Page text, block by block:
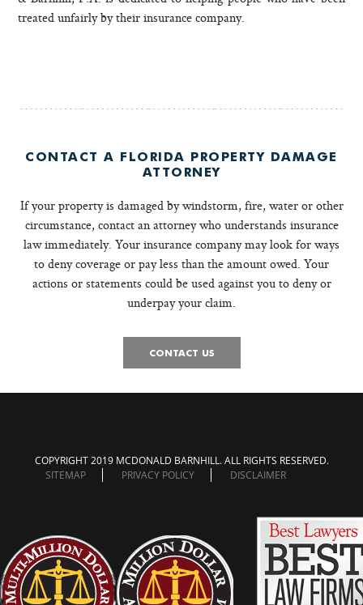
treated unfairly by their insurance company.
CONTACT A FLORIDA PROPERTY DAMAGE
ATTORNEY
If your property is damaged by windstorm, fire, water or other
circumstance, contact an attorney who understands insurance
law immediately. Your insurance company may look for ways
to deny coverage or pay less than the amount owed. Your
actions or statements could be used against you to deny or
underpay your claim.
CONTACT US
COPYRIGHT 2019 MCDONALD BARNHILL. ALL RIGHTS RESERVED.
SITEMAP
PRIVACY POLICY DISCLAIMER